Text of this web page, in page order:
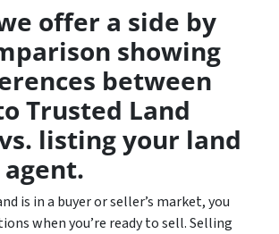
offer a side by
showing
between
Trusted Land
listing your land
is in a buyer or seller’s market, you
when you’re ready to sell. Selling